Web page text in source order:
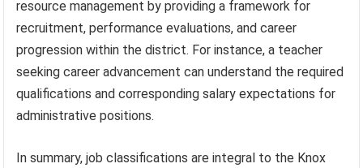
resource management by providing a framework for
recruitment, performance evaluations, and career
progression within the district. For instance, a teacher
seeking career advancement can understand the required
qualifications and corresponding salary expectations for
administrative positions.
In summary, job classifications are integral to the Knox